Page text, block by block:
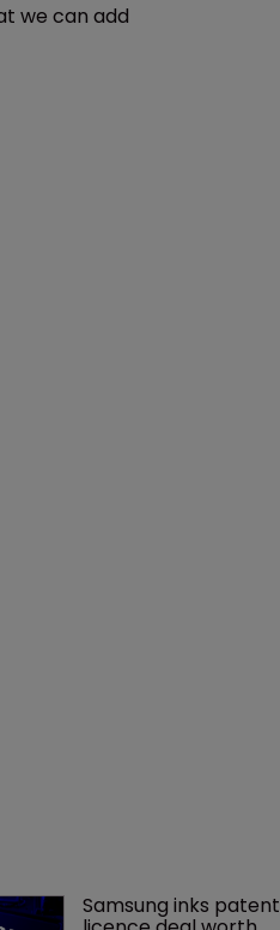
we can add
Samsung inks patent